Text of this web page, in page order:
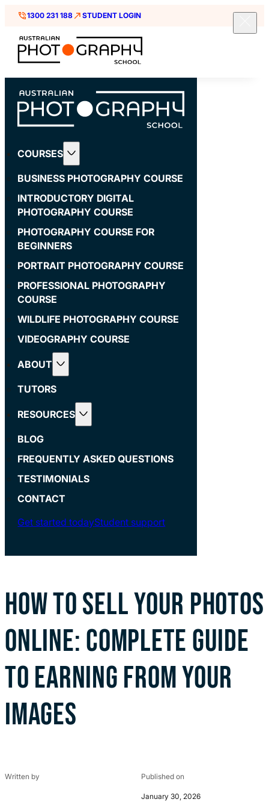
1300 231 188 STUDENT LOGIN
COURSES
BUSINESS PHOTOGRAPHY COURSE
INTRODUCTORY DIGITAL
PHOTOGRAPHY COURSE
PHOTOGRAPHY COURSE FOR
BEGINNERS
PORTRAIT PHOTOGRAPHY COURSE
PROFESSIONAL PHOTOGRAPHY
COURSE
WILDLIFE PHOTOGRAPHY COURSE
VIDEOGRAPHY COURSE
ABOUT
TUTORS
RESOURCES
BLOG
FREQUENTLY ASKED QUESTIONS
TESTIMONIALS
CONTACT
Get started todayStudent support
HOW TO SELL YOUR PHOTOS
ONLINE: COMPLETE GUIDE
TO EARNING FROM YOUR
IMAGES
Written by Published on
January 30, 2026